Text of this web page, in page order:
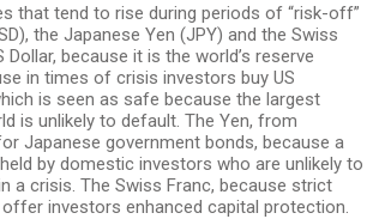
that tend to rise during periods of “risk-off”
the Japanese Yen (JPY) and the Swiss
Dollar, because it is the world’s reserve
in times of crisis investors buy US
is seen as safe because the largest
is unlikely to default. The Yen, from
Japanese government bonds, because a
by domestic investors who are unlikely to
a crisis. The Swiss Franc, because strict
investors enhanced capital protection.